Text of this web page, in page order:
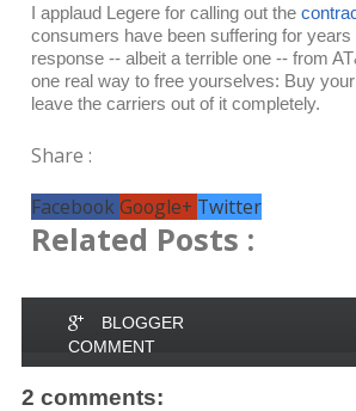
I applaud Legere for calling out the
consumers have been suffering for years
response -- albeit a terrible one -- from
one real way to free yourselves: Buy
leave the carriers out of it completely.
Share :
FacebookGoogle+ Twitter
Related Posts :
BLOGGER
COMMENT
2 comments: